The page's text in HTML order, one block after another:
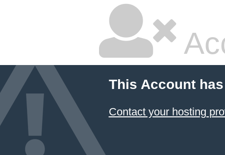
This Account
Contact your hosting